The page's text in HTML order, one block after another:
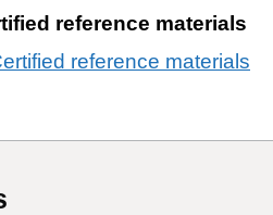
reference materials
reference materials